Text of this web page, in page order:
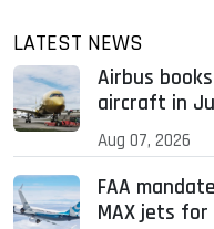
LATEST NEWS
Airbus
aircraft in
Aug 07, 2026
FAA
MAX jets